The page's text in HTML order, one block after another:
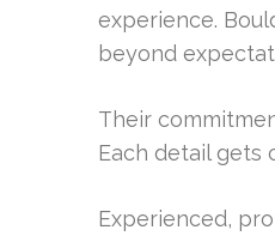
experience.
beyond
Their
Each detail gets
Experienced,